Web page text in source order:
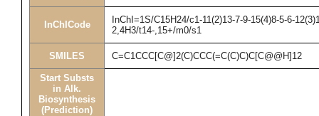
InChICode
InChI=1S/C15H24/c1-11(2)13-7-9-15(4)8-5-6-
2,4H3/t14-,15+/m0/s1
SMILES C=C1CCC[C@]2(C)CCC(=C(C)C)C[C@@H]12
Start Substs
in Alk.
Biosynthesis
(Prediction)